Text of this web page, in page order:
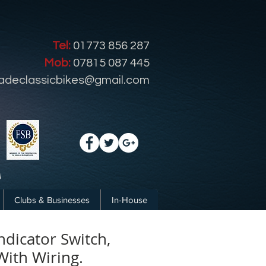
Switch,
Wiring.
Tel: 01773 856 287
Mob: 07815 087 445
Clubs & Businesses In-House